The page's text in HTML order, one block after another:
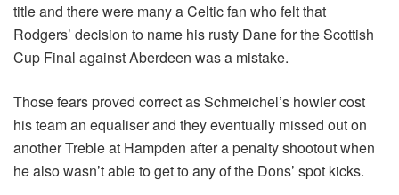
title and there were many a Celtic fan who felt that
Rodgers’ decision to name his rusty Dane for the Scottish
Cup Final against Aberdeen was a mistake.
Those fears proved correct as Schmeichel’s howler cost
his team an equaliser and they eventually missed out on
another Treble at Hampden after a penalty shootout when
he also wasn’t able to get to any of the Dons’ spot kicks.